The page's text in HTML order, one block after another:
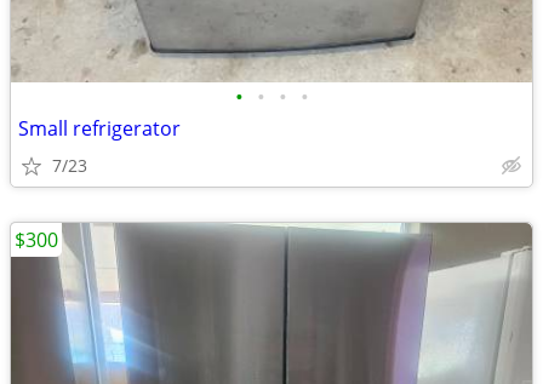
• • • •
Small refrigerator
7/23
$300